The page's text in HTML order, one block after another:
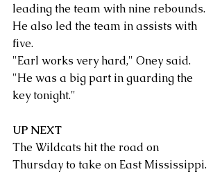
leading the team with nine rebounds.
He also led the team in assists with
five.
"Earl works very hard," Oney said.
"He was a big part in guarding the
key tonight."
UP NEXT
The Wildcats hit the road on
Thursday to take on East Mississippi.